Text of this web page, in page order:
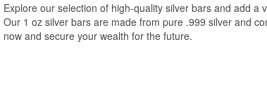
Explore our selection of high-quality silver bars and add a
Our 1 oz silver bars are made from pure .999 silver and
now and secure your wealth for the future.